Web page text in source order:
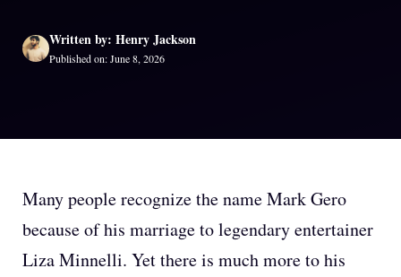
Written by: Henry Jackson
Published on: June 8, 2026
Many people recognize the name Mark Gero
because of his marriage to legendary entertainer
Liza Minnelli. Yet there is much more to his